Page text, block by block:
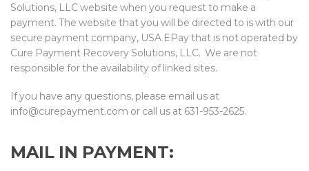
Solutions, LLC website when you request to make a
payment. The website that you will be directed to is with our
secure payment company, USA EPay that is not operated by
Cure Payment Recovery Solutions, LLC. We are not
responsible for the availability of linked sites.
If you have any questions, please email us at
info@curepayment.com or call us at 631-953-2625.
MAIL IN PAYMENT: